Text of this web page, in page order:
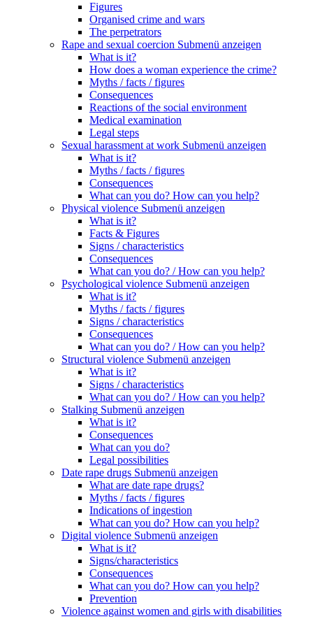
Figures
Organised crime and wars
The perpetrators
Rape and sexual coercion Submenü anzeigen
What is it?
How does a woman experience the crime?
Myths / facts / figures
Consequences
Reactions of the social environment
Medical examination
Legal steps
Sexual harassment at work Submenü anzeigen
What is it?
Myths / facts / figures
Consequences
What can you do? How can you help?
Physical violence Submenü anzeigen
What is it?
Facts & Figures
Signs / characteristics
Consequences
What can you do? / How can you help?
Psychological violence Submenü anzeigen
What is it?
Myths / facts / figures
Signs / characteristics
Consequences
What can you do? / How can you help?
Structural violence Submenü anzeigen
What is it?
Signs / characteristics
What can you do? / How can you help?
Stalking Submenü anzeigen
What is it?
Consequences
What can you do?
Legal possibilities
Date rape drugs Submenü anzeigen
What are date rape drugs?
Myths / facts / figures
Indications of ingestion
What can you do? How can you help?
Digital violence Submenü anzeigen
What is it?
Signs/characteristics
Consequences
What can you do? How can you help?
Prevention
Violence against women and girls with disabilities